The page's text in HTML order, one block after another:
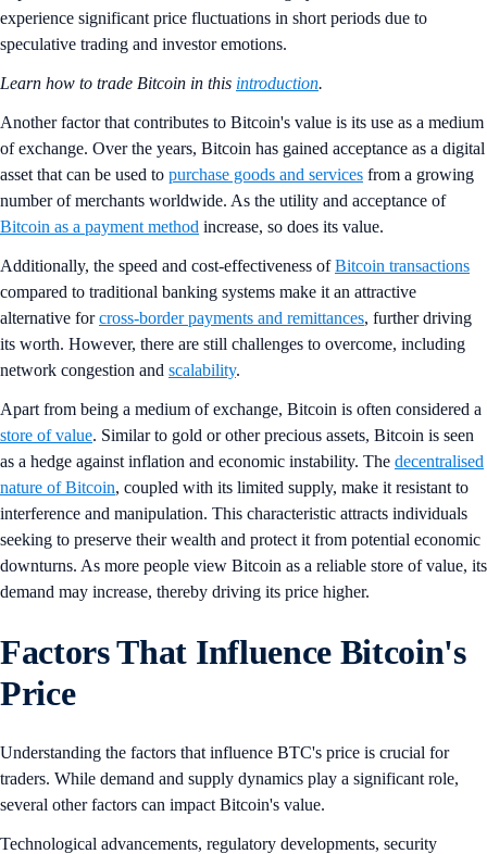
experience significant price fluctuations in short periods due to
speculative trading and investor emotions.
Learn how to trade Bitcoin in this introduction.
Another factor that contributes to Bitcoin's value is its use as a medium
of exchange. Over the years, Bitcoin has gained acceptance as a digital
asset that can be used to purchase goods and services from a growing
number of merchants worldwide. As the utility and acceptance of
Bitcoin as a payment method increase, so does its value.
Additionally, the speed and cost-effectiveness ofBitcoin transactions
compared to traditional banking systems make it an attractive
alternative forcross-border payments and remittances, further driving
its worth. However, there are still challenges to overcome, including
network congestion and scalability.
Apart from being a medium of exchange, Bitcoin is often considered a
store of value. Similar to gold or other precious assets, Bitcoin is seen
as a hedge against inflation and economic instability. The decentralised
nature of Bitcoin, coupled with its limited supply, make it resistant to
interference and manipulation. This characteristic attracts individuals
seeking to preserve their wealth and protect it from potential economic
downturns. As more people view Bitcoin as a reliable store of value, its
demand may increase, thereby driving its price higher.
Factors That Influence Bitcoin's
Price
Understanding the factors that influence BTC's price is crucial for
traders. While demand and supply dynamics play a significant role,
several other factors can impact Bitcoin's value.
Technological advancements, regulatory developments, security